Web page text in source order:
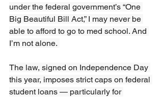
under the federal government’s “One
Big Beautiful Bill Act,” I may never be
able to afford to go to med school. And
I’m not alone.
The law, signed on Independence Day
this year, imposes strict caps on federal
student loans — particularly for